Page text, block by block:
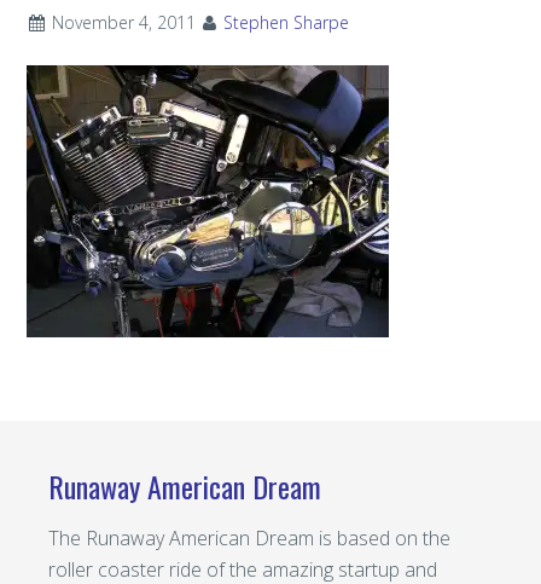
November 4, 2011 Stephen Sharpe
Runaway American Dream
The Runaway American Dream is based on the
roller coaster ride of the amazing startup and